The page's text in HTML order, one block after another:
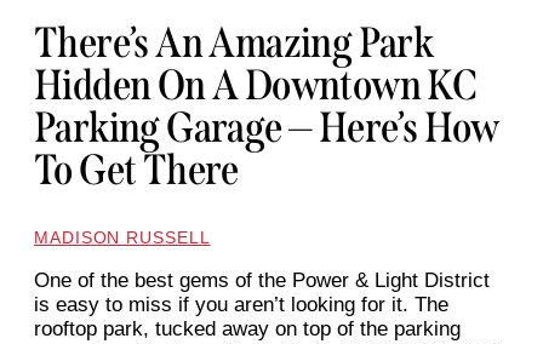
There’s An Amazing Park
Hidden On A Downtown KC
Parking Garage — Here’s How
To Get There
MADISON RUSSELL
One of the best gems of the Power & Light District
is easy to miss if you aren’t looking for it. The
rooftop park, tucked away on top of the parking